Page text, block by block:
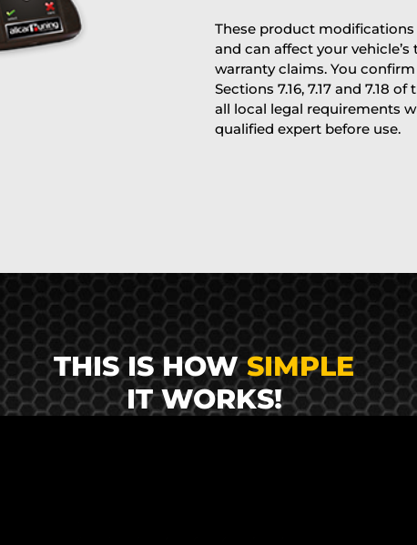
These product
and can affect your
warranty claims. You
Sections 7.16, 7.17 and 7.18 of
all local legal requirements
qualified expert before use.
THIS IS HOWSIMPLE
IT WORKS!